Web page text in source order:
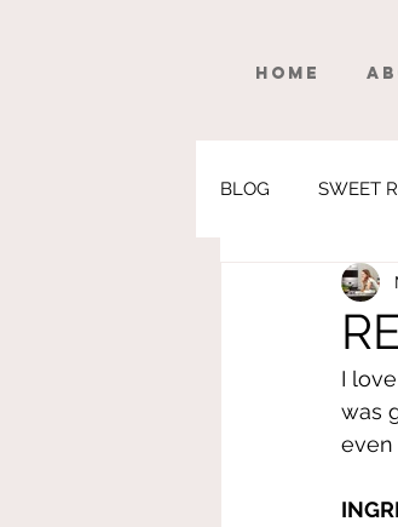
Home
BLOG SWEET
WEIGHTLOSS
I
was
even